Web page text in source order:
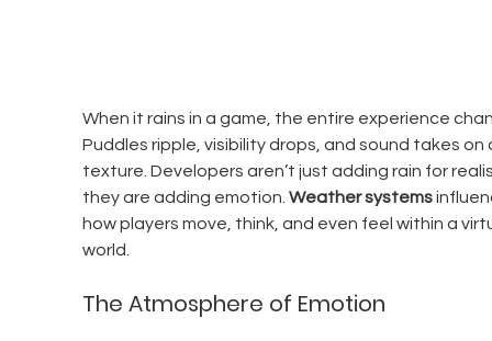
When it rains in a game, the entire experience
Puddles ripple, visibility drops, and sound takes on
texture. Developers aren’t just adding rain for
they are adding emotion. Weather systems
how players move, think, and even feel within a
world.
The Atmosphere of Emotion